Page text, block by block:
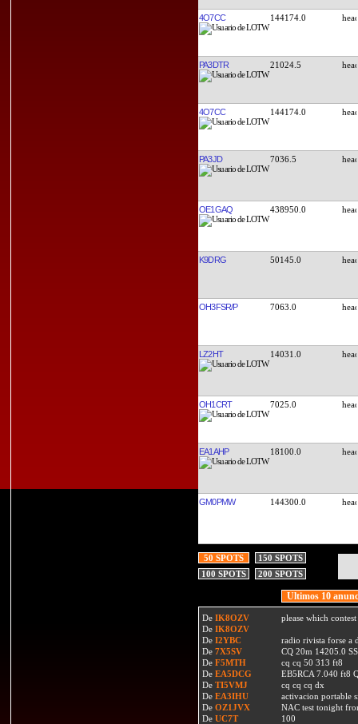
4O7CC 144174.0
PA3DTR 21024.5
4O7CC 144174.0
PA3JD 7036.5
OE1GAQ 438950.0
K9DRG 50145.0
OH3FSR/P 7063.0
LZ2HT 14031.0
OH1CRT 7025.0
EA1AHP 18100.0
GM0PMW 144300.0
50 SPOTS
150 SPOTS
100 SPOTS
200 SPOTS
Ultimos 10
De IK8OZV
please which
De IK8OZV
De I2YBC
radio rivista forse a
De 7X5SV
CQ 20m 14205.0
De F5MTH
cq cq 50 313 ft8
De EA5DCG
EB5RCA 7.040 ft8
De TI5VMJ
cq cq cq dx
De EA3IHU
activacion portable
De OZ1JVX
NAC test tonight
De UC7T 100